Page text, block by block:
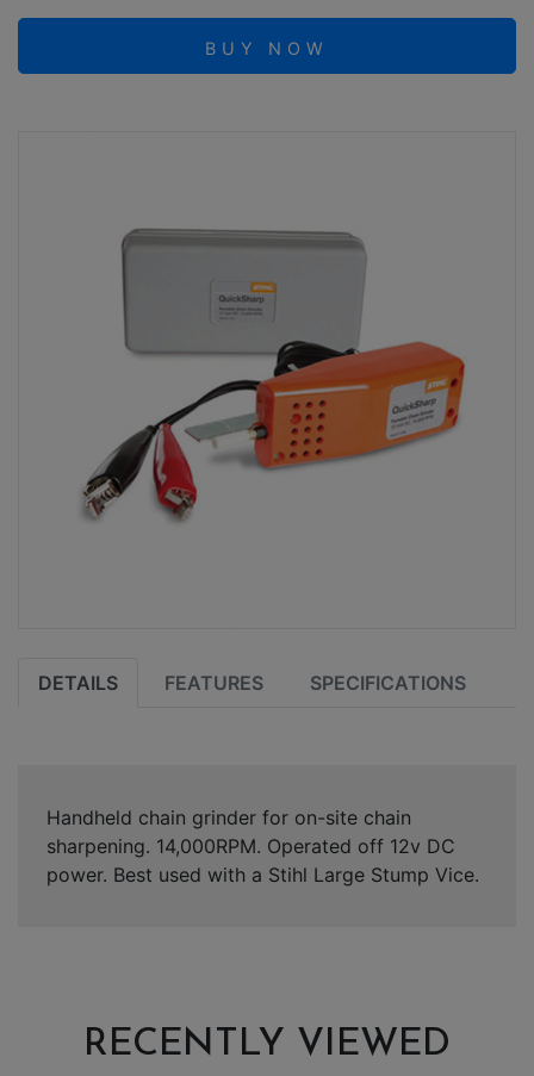
BUY NOW
DETAILS FEATURES SPECIFICATIONS
Handheld chain grinder for on-site chain
sharpening. 14,000RPM. Operated off 12v DC
power. Best used with a Stihl Large Stump Vice.
RECENTLY VIEWED